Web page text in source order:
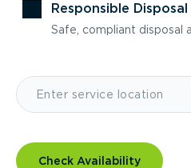
Responsible Disposal
Safe, compliant
Check Availability